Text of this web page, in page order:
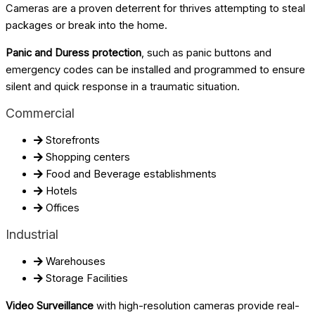
Cameras are a proven deterrent for thrives attempting to steal
packages or break into the home.
Panic and Duress protection, such as panic buttons and
emergency codes can be installed and programmed to ensure
silent and quick response in a traumatic situation.
Commercial
Storefronts
Shopping centers
Food and Beverage establishments
Hotels
Offices
Industrial
Warehouses
Storage Facilities
Video Surveillance with high-resolution cameras provide real-